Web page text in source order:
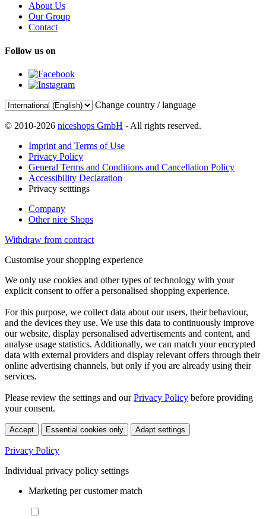
About Us
Our Group
Contact
Follow us on
Change country / language
© 2010-2026 niceshops GmbH - All rights reserved.
Imprint and Terms of Use
Privacy Policy
General Terms and Conditions and Cancellation Policy
Accessibility Declaration
Privacy setttings
Company
Other nice Shops
Withdraw from contract
Customise your shopping experience
We only use cookies and other types of technology with your
explicit consent to offer a personalised shopping experience.
For this purpose, we collect data about our users, their behaviour,
and the devices they use. We use this data to continuously improve
our website, display personalised advertisements and content, and
analyse usage statistics. Additionally, we can match your encrypted
data with external providers and display relevant offers through their
online advertising channels, but only if you are already using their
services.
Please review the settings and ourPrivacy Policy before providing
your consent.
Accept Essential cookies only Adapt settings
Privacy Policy
Individual privacy policy settings
Marketing per customer match